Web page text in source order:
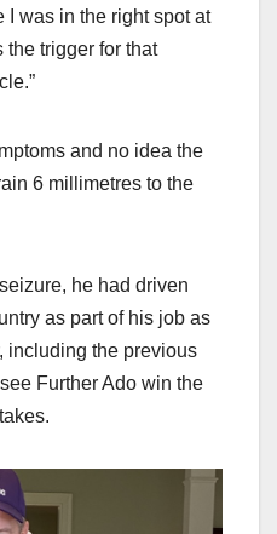
I was in the right spot at
the trigger for that
and no idea the
6 millimetres to the
he had driven
as part of his job as
including the previous
Further Ado win the